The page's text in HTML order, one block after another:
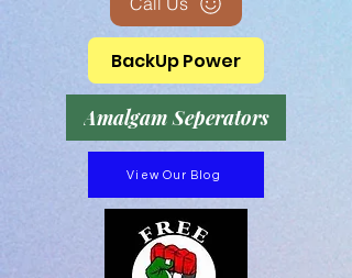
BackUp Power
Amalgam Seperators
View Our Blog